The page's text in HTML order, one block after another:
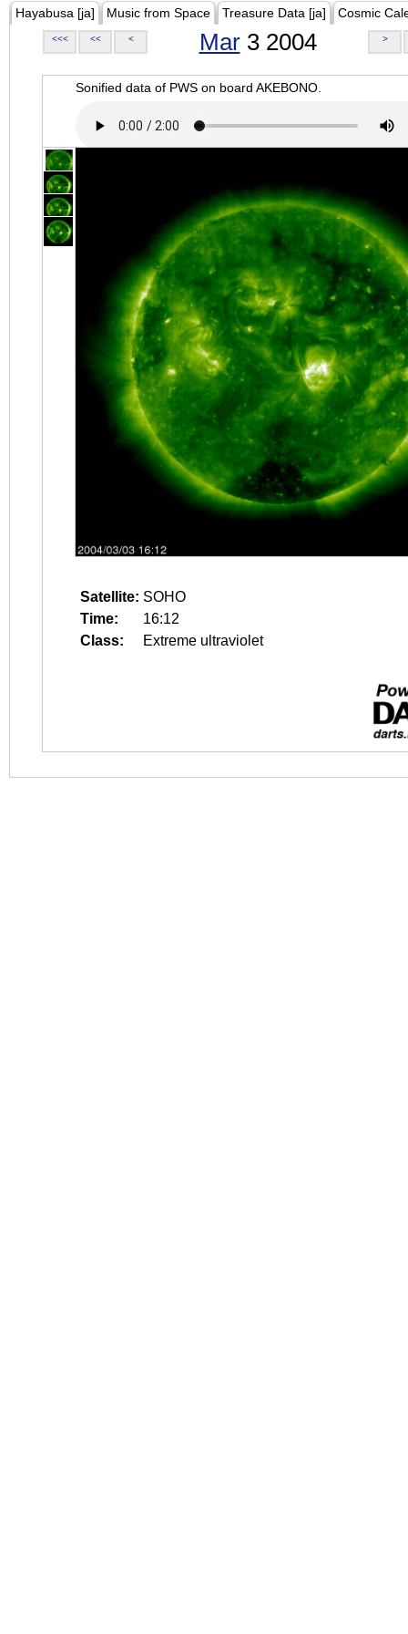
Hayabusa [ja] Music from Space Treasure Data [ja] Cosmic
<<< << < Mar3 2004 >
Sonified data of PWS on board AKEBONO.
Satellite: SOHO
Time:
16:12
Class:
Extreme ultraviolet